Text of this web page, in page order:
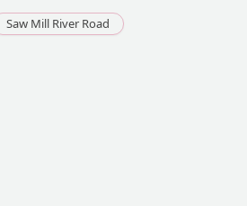
Saw Mill River Road